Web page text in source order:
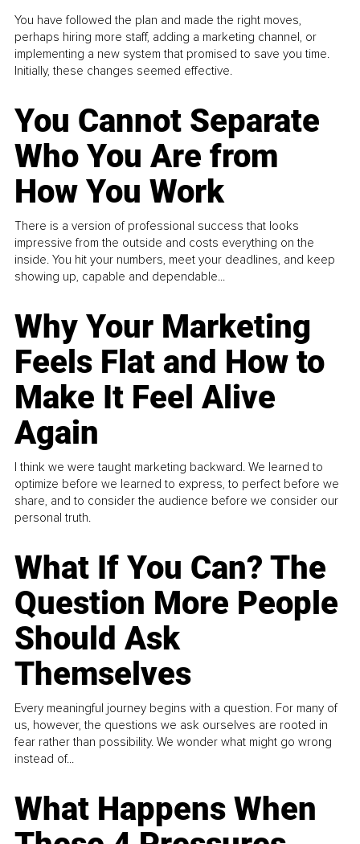
You have followed the plan and made the right moves,
perhaps hiring more staff, adding a marketing channel, or
implementing a new system that promised to save you time.
Initially, these changes seemed effective.
You Cannot Separate
Who You Are from
How You Work
There is a version of professional success that looks
impressive from the outside and costs everything on the
inside. You hit your numbers, meet your deadlines, and keep
showing up, capable and dependable...
Why Your Marketing
Feels Flat and How to
Make It Feel Alive
Again
I think we were taught marketing backward. We learned to
optimize before we learned to express, to perfect before we
share, and to consider the audience before we consider our
personal truth.
What If You Can? The
Question More People
Should Ask
Themselves
Every meaningful journey begins with a question. For many of
us, however, the questions we ask ourselves are rooted in
fear rather than possibility. We wonder what might go wrong
instead of...
What Happens When